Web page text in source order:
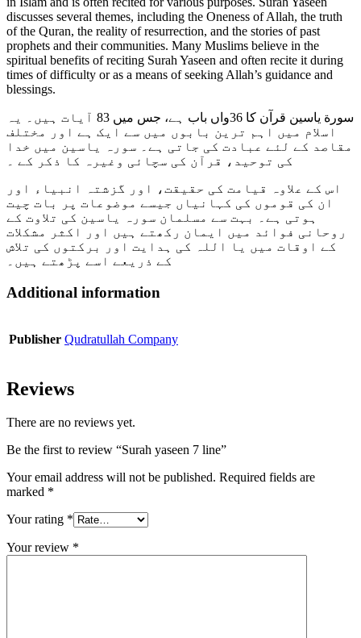
discusses several themes, including the Oneness of Allah, the truth
of the Quran, the reality of resurrection, and the stories of past
prophets and their communities. Many Muslims believe in the
spiritual benefits of reciting Surah Yaseen and often recite it during
times of difficulty or as a means of seeking Allah’s guidance and
blessings.
سورة یاسین قرآن کا 36واں باب ہے، جس میں 83 آیات ہیں۔ یہ
اسلام میں اہم ترین بابوں میں سے ایک ہے اور مختلف
مقاصد کے لئے عبادت کی جاتی ہے۔ سورہ یاسین میں خدا
کی توحید، قرآن کی سچائی وغیرہ کا ذکر کے ۔
اس کے علاوہ قیامت کی حقیقت، اور گزشتہ انبیاء اور
ان کی قوموں کی کہانیاں جیسے موضوعات پر بات چیت
ہوتی ہے۔ بہت سے مسلمان سورہ یاسین کی تلاوت کے
روحانی فوائد میں ایمان رکھتے ہیں اور اکثر مشکلات
کے اوقات میں یا اللہ کی ہدایت اور برکتوں کی تلاش
کے ذریعے اسے پڑھتے ہیں۔
Additional information
Publisher Qudratullah Company
Reviews
There are no reviews yet.
Be the first to review “Surah yaseen 7 line”
Your email address will not be published. Required fields are
marked *
Your rating *
Your review *